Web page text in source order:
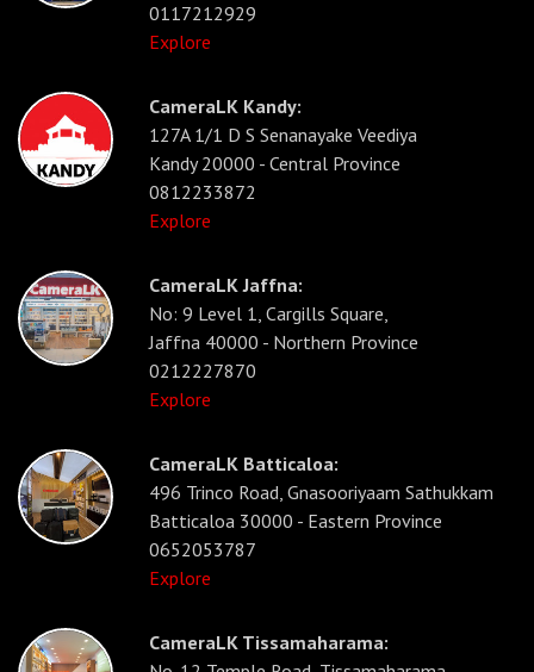
0117212929
Explore
CameraLK Kandy:
127A 1/1 D S Senanayake Veediya
Kandy 20000 - Central Province
0812233872
Explore
CameraLK Jaffna:
No: 9 Level 1, Cargills Square,
Jaffna 40000 - Northern Province
0212227870
Explore
CameraLK Batticaloa:
496 Trinco Road, Gnasooriyaam Sathukkam
Batticaloa 30000 - Eastern Province
0652053787
Explore
CameraLK Tissamaharama: